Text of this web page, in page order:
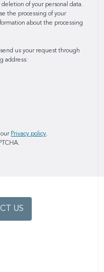
deletion of your personal data.
the processing of your
about the processing
us your request through
address:
our Privacy policy.
US